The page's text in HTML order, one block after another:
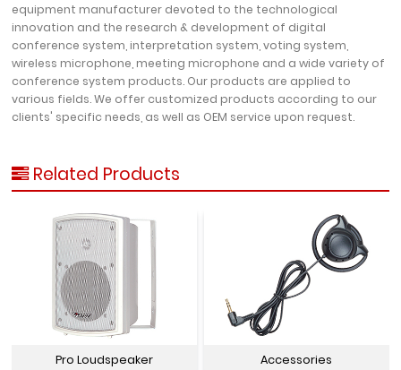
equipment manufacturer devoted to the technological
innovation and the research & development of digital
conference system, interpretation system, voting system,
wireless microphone, meeting microphone and a wide variety of
conference system products. Our products are applied to
various fields. We offer customized products according to our
clients' specific needs, as well as OEM service upon request.
Related Products
Pro Loudspeaker Accessories